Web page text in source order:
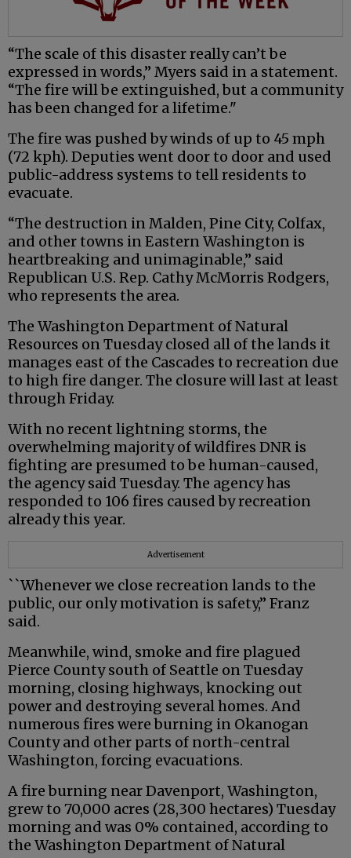
“The scale of this disaster really can’t be
expressed in words,” Myers said in a statement.
“The fire will be extinguished, but a community
has been changed for a lifetime."
The fire was pushed by winds of up to 45 mph
(72 kph). Deputies went door to door and used
public-address systems to tell residents to
evacuate.
“The destruction in Malden, Pine City, Colfax,
and other towns in Eastern Washington is
heartbreaking and unimaginable,” said
Republican U.S. Rep. Cathy McMorris Rodgers,
who represents the area.
The Washington Department of Natural
Resources on Tuesday closed all of the lands it
manages east of the Cascades to recreation due
to high fire danger. The closure will last at least
through Friday.
With no recent lightning storms, the
overwhelming majority of wildfires DNR is
fighting are presumed to be human-caused,
the agency said Tuesday. The agency has
responded to 106 fires caused by recreation
already this year.
Advertisement
``Whenever we close recreation lands to the
public, our only motivation is safety,” Franz
said.
Meanwhile, wind, smoke and fire plagued
Pierce County south of Seattle on Tuesday
morning, closing highways, knocking out
power and destroying several homes. And
numerous fires were burning in Okanogan
County and other parts of north-central
Washington, forcing evacuations.
A fire burning near Davenport, Washington,
grew to 70,000 acres (28,300 hectares) Tuesday
morning and was 0% contained, according to
the Washington Department of Natural